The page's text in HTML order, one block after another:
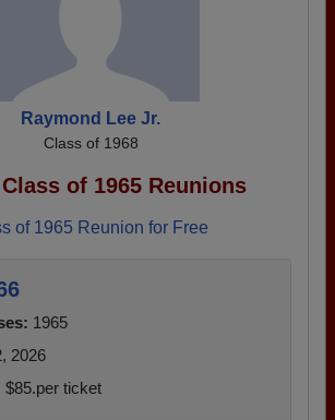
Raymond Lee Jr.
Class of 1968
of 1965 Reunions
of 1965 Reunion for Free
1965
2026
$85.per ticket